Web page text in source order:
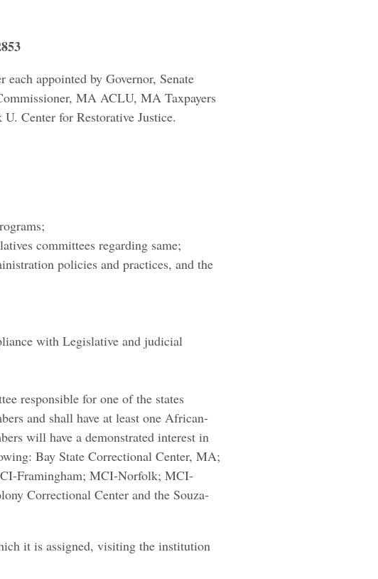
appointed by Governor, Senate
MA ACLU, MA Taxpayers
Center for Restorative Justice.
committees regarding same;
policies and practices, and the
with Legislative and judicial
responsible for one of the states
and shall have at least one African-
will have a demonstrated interest in
Bay State Correctional Center, MA;
Framingham; MCI-Norfolk; MCI-
Correctional Center and the Souza-
it is assigned, visiting the institution